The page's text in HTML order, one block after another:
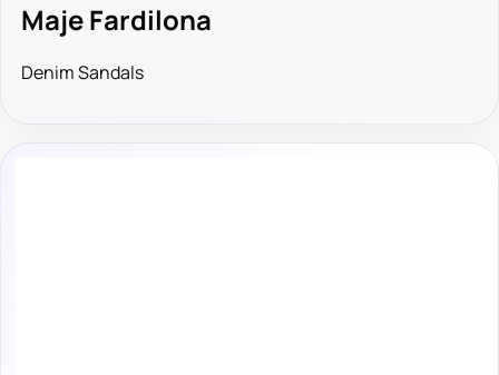
Maje Fardilona
Denim Sandals